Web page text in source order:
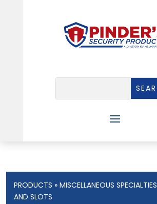
PRODUCTS »MISCELLANEOUS SPECIALTIES
AND SLOTS